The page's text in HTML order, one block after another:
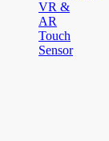
VR &
AR
Touch
Sensor